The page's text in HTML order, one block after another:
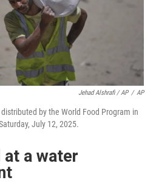
Jehad Alshrafi / AP / AP
by the World Food Program in
July 12, 2025.
at a water